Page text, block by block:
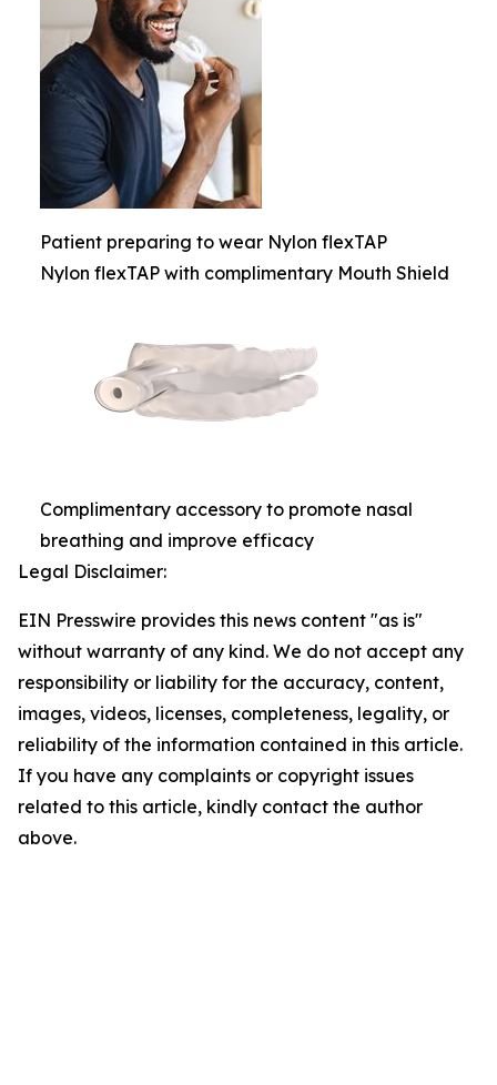
Patient preparing to wear Nylon flexTAP
Nylon flexTAP with complimentary Mouth Shield
Complimentary accessory to promote nasal
breathing and improve efficacy
Legal Disclaimer:
EIN Presswire provides this news content "as is"
without warranty of any kind. We do not accept any
responsibility or liability for the accuracy, content,
images, videos, licenses, completeness, legality, or
reliability of the information contained in this article.
If you have any complaints or copyright issues
related to this article, kindly contact the author
above.